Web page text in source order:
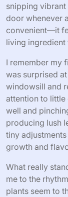
snipping
door whenever
convenient—it
living ingredient
I remember my
was surprised
windowsill and
attention to little
well and
producing lush
tiny
growth and
What really
me to the
plants seem to